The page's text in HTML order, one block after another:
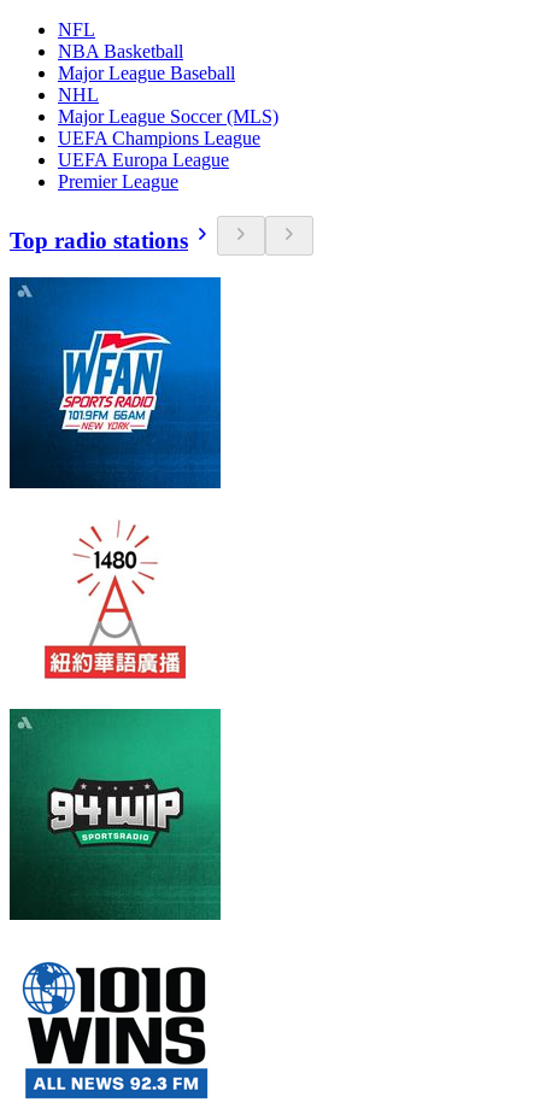
NFL
NBA Basketball
Major League Baseball
NHL
Major League Soccer (MLS)
UEFA Champions League
UEFA Europa League
Premier League
Top radio stations